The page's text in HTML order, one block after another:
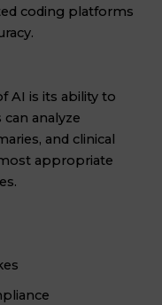
coding platforms
AI is its ability to
analyze
and clinical
appropriate